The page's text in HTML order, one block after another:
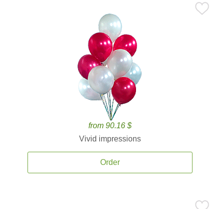
from 90.16 $
Vivid impressions
Order